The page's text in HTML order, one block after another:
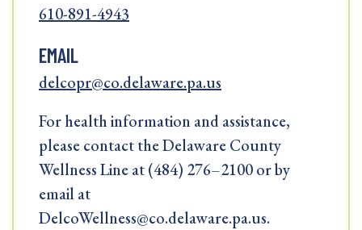
610-891-4943
EMAIL
delcopr@co.delaware.pa.us
For health information and assistance,
please contact the Delaware County
Wellness Line at (484) 276–2100 or by
email at
DelcoWellness@co.delaware.pa.us.